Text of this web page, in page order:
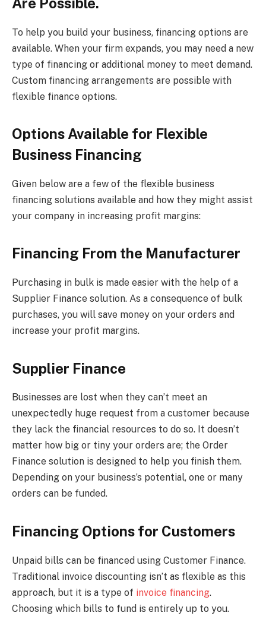
To help you build your business, financing options are
available. When your firm expands, you may need a new
type of financing or additional money to meet demand.
Custom financing arrangements are possible with
flexible finance options.
Options Available for Flexible
Business Financing
Given below are a few of the flexible business
financing solutions available and how they might assist
your company in increasing profit margins:
Financing From the Manufacturer
Purchasing in bulk is made easier with the help of a
Supplier Finance solution. As a consequence of bulk
purchases, you will save money on your orders and
increase your profit margins.
Supplier Finance
Businesses are lost when they can’t meet an
unexpectedly huge request from a customer because
they lack the financial resources to do so. It doesn’t
matter how big or tiny your orders are; the Order
Finance solution is designed to help you finish them.
Depending on your business’s potential, one or many
orders can be funded.
Financing Options for Customers
Unpaid bills can be financed using Customer Finance.
Traditional invoice discounting isn’t as flexible as this
approach, but it is a type of invoice financing.
Choosing which bills to fund is entirely up to you.